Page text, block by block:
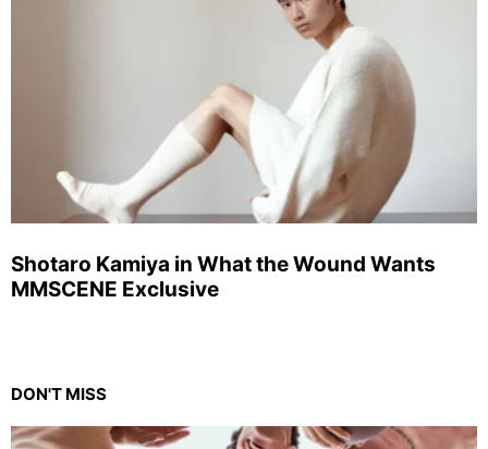
Shotaro Kamiya in What the Wound Wants
MMSCENE Exclusive
DON'T MISS